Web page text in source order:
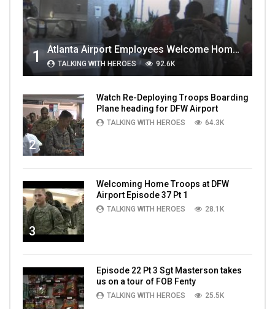
1 Atlanta Airport Employees Welcome Home Troops Part 1
TALKING WITH HEROES 92.6K
2
Watch Re-Deploying Troops Boarding
Plane heading for DFW Airport
TALKING WITH HEROES 64.3K
3
Welcoming Home Troops at DFW
Airport Episode 37 Pt 1
TALKING WITH HEROES 28.1K
Episode 22 Pt 3 Sgt Masterson takes
us on a tour of FOB Fenty
TALKING WITH HEROES 25.5K